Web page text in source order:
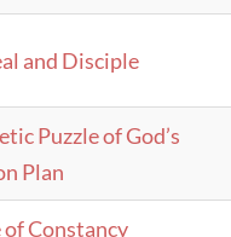
and Disciple
Puzzle of God’s
Plan
Constancy